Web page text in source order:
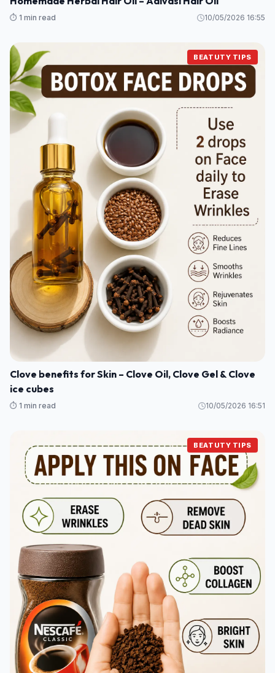
⏱️ 1 min read 10/05/2026 16:55
BEATUTY TIPS
Clove benefits for Skin – Clove Oil, Clove Gel & Clove
ice cubes
⏱️ 1 min read 10/05/2026 16:51
BEATUTY TIPS